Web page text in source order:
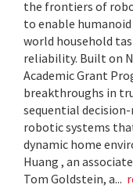
the frontiers of
to enable
world household
reliability. Built on
Academic Grant
breakthroughs in
sequential
robotic systems
dynamic home
Huang , an
Tom Goldstein, a...